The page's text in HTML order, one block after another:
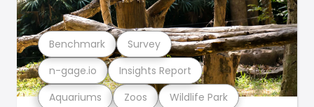
Aquariums Zoos Wildlife Park
n-gage.io Insights Report
Benchmark Survey